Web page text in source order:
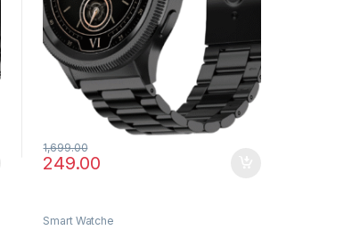
249.00
1,699.00
Smart Watche